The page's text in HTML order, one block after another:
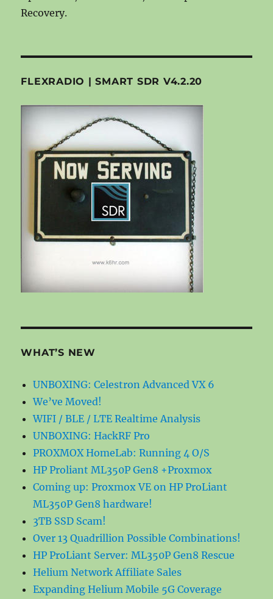
Recovery.
FLEXRADIO | SMART SDR V4.2.20
WHAT’S NEW
UNBOXING: Celestron Advanced VX 6
We’ve Moved!
WIFI / BLE / LTE Realtime Analysis
UNBOXING: HackRF Pro
PROXMOX HomeLab: Running 4 O/S
HP Proliant ML350P Gen8 +Proxmox
Coming up: Proxmox VE on HP ProLiant
ML350P Gen8 hardware!
3TB SSD Scam!
Over 13 Quadrillion Possible Combinations!
HP ProLiant Server: ML350P Gen8 Rescue
Helium Network Affiliate Sales
Expanding Helium Mobile 5G Coverage